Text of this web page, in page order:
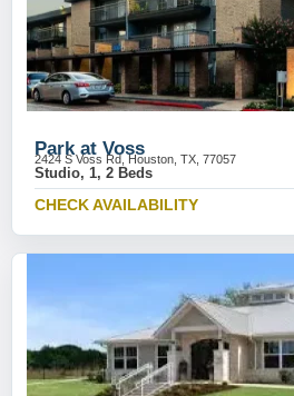
Park at Voss
2424 S Voss Rd, Houston, TX, 77057
Studio, 1, 2 Beds
CHECK AVAILABILITY